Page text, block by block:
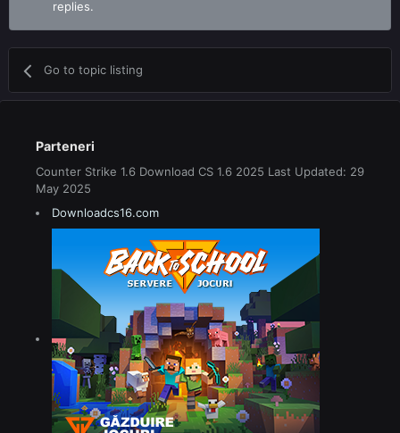
replies.
Go to topic listing
Parteneri
Counter Strike 1.6 Download CS 1.6 2025 Last Updated: 29
May 2025
Downloadcs16.com